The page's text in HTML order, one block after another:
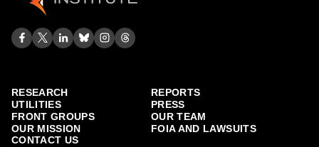
RESEARCH
REPORTS
UTILITIES
PRESS
FRONT GROUPS
OUR TEAM
OUR MISSION
FOIA AND LAWSUITS
CONTACT US